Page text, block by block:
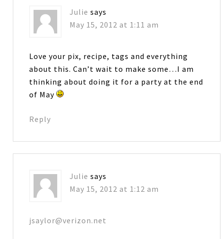
Julie says
May 15, 2012 at 1:11 am
Love your pix, recipe, tags and everything
about this. Can’t wait to make some…I am
thinking about doing it for a party at the end
of May
Reply
Julie says
May 15, 2012 at 1:12 am
jsaylor@verizon.net